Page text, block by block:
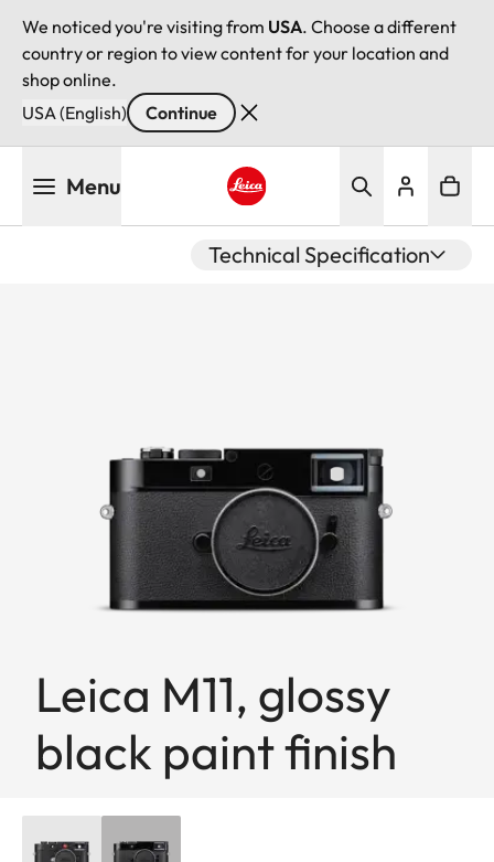
We noticed you're visiting from USA. Choose a different
country or region to view content for your location and
shop online.
USA (English)
Continue
Menu
Technical Specification
Leica M11, glossy
black paint finish